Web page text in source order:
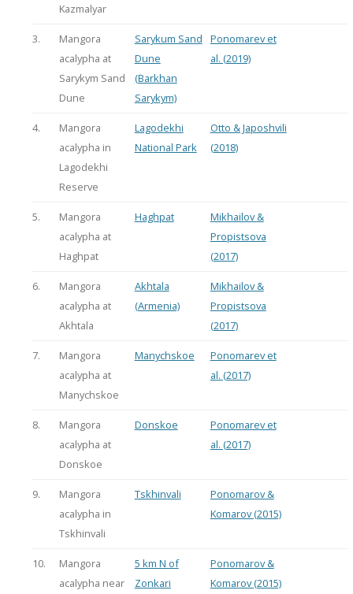
Kazmalyar
3.
Mangora
acalypha at
Sarykym Sand
Dune
Sarykum Sand
Dune
(Barkhan
Sarykym)
Ponomarev et
al. (2019)
4.
Mangora
acalypha in
Lagodekhi
Reserve
Lagodekhi
National Park
Otto & Japoshvili
(2018)
5.
Mangora
acalypha at
Haghpat
Haghpat
Mikhailov &
Propistsova
(2017)
6.
Mangora
acalypha at
Akhtala
Akhtala
(Armenia)
Mikhailov &
Propistsova
(2017)
7.
Mangora
acalypha at
Manychskoe
Manychskoe
Ponomarev et
al. (2017)
8.
Mangora
acalypha at
Donskoe
Donskoe
Ponomarev et
al. (2017)
9.
Mangora
acalypha in
Tskhinvali
Tskhinvali
Ponomarov &
Komarov (2015)
10.
Mangora
acalypha near
5 km N of
Zonkari
Ponomarov &
Komarov (2015)